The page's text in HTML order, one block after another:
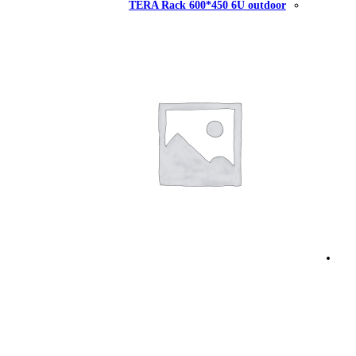
TERA Rack